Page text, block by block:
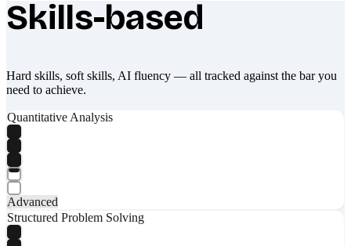
What makes Socratify different
Skills-based
Hard skills, soft skills, AI fluency — all tracked against the bar you
need to achieve.
Quantitative Analysis
Advanced
Structured Problem Solving